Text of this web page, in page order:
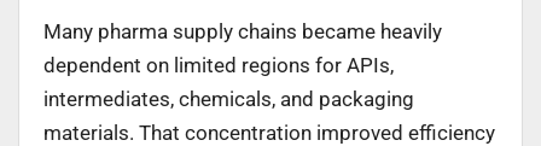
Many pharma supply chains became heavily
dependent on limited regions for APIs,
intermediates, chemicals, and packaging
materials. That concentration improved efficiency